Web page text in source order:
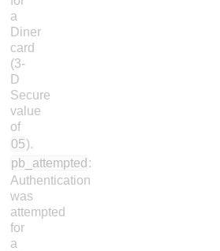
a
Diner
card
(3-
D
Secure
value
of
05).
pb_attempted :
Authentication
was
attempted
for
a